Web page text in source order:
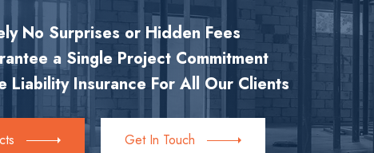
No Surprises or Hidden Fees
a Single Project Commitment
Liability Insurance For All Our Clients
Get In Touch